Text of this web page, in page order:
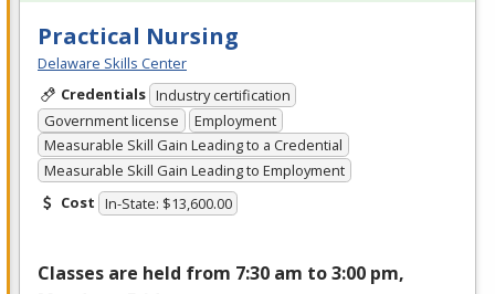
Practical Nursing
Delaware Skills Center
Credentials Industry certification
Government license
Employment
Measurable Skill Gain Leading to a Credential
Measurable Skill Gain Leading to Employment
Cost In-State: $13,600.00
Classes are held from 7:30 am to 3:00 pm,